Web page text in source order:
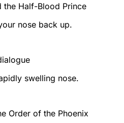
the Half-Blood Prince
nose back up.
swelling nose.
Order of the Phoenix